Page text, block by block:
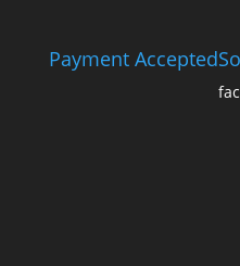
Payment Accepted